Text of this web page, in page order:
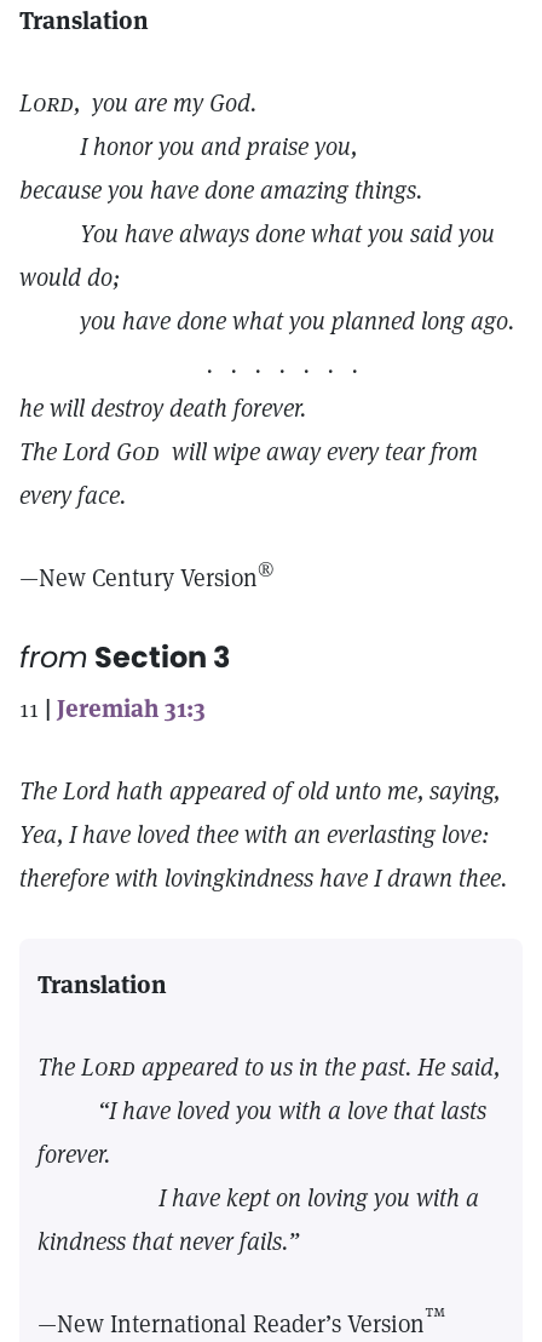
Translation
Lord, you are my God.
I honor you and praise you,
because you have done amazing things.
You have always done what you said you
would do;
you have done what you planned long ago.
. . . . . . .
he will destroy death forever.
The Lord God will wipe away every tear from
every face.
—New Century Version®
from Section 3
11 | Jeremiah 31:3
The Lord hath appeared of old unto me, saying,
Yea, I have loved thee with an everlasting love:
therefore with lovingkindness have I drawn thee.
Translation
TheLord appeared to us in the past. He said,
“I have loved you with a love that lasts
forever.
I have kept on loving you with a
kindness that never fails.”
—New International Reader’s Version™